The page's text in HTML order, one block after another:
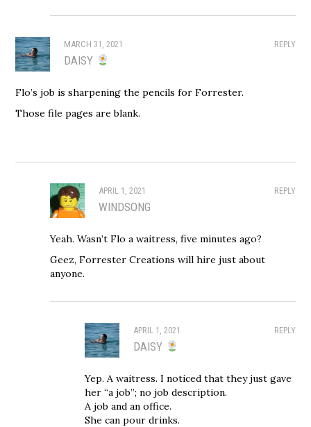
REPLY
MARCH 31, 2021
DAISY
Flo’s job is sharpening the pencils for Forrester.
Those file pages are blank.
REPLY
APRIL 1, 2021
WINDSONG
Yeah. Wasn’t Flo a waitress, five minutes ago?
Geez, Forrester Creations will hire just about
anyone.
REPLY
APRIL 1, 2021
DAISY
Yep. A waitress. I noticed that they just gave
her “a job”; no job description.
A job and an office.
She can pour drinks.